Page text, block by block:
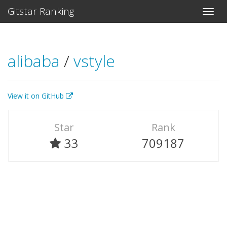
Gitstar Ranking
alibaba /vstyle
View it on GitHub
Star
33
Rank
709187